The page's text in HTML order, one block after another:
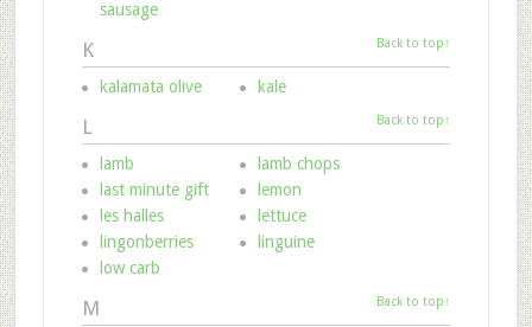
sausage
K Back to top↑
kalamata olive kale
L Back to top↑
lamb
lamb chops
last minute gift
lemon
les halles
lettuce
lingonberries
linguine
low carb
M Back to top↑